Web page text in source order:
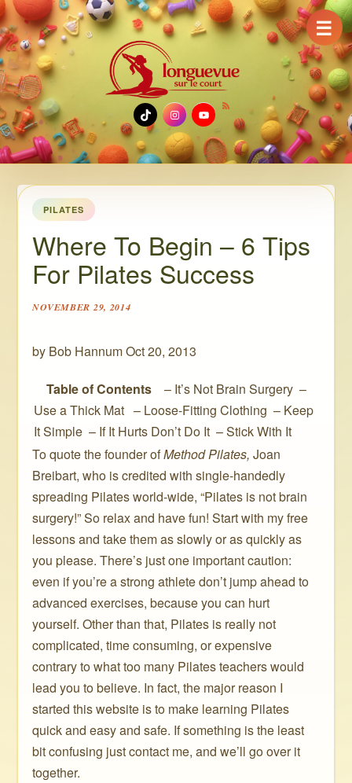
TikTok
Instagram
YouTube
PILATES
Where To Begin – 6 Tips
For Pilates Success
NOVEMBER 29, 2014
by Bob Hannum Oct 20, 2013
Table of Contents – It’s Not Brain Surgery –
Use a Thick Mat – Loose-Fitting Clothing – Keep
It Simple – If It Hurts Don’t Do It – Stick With It
To quote the founder ofMethod Pilates, Joan
Breibart, who is credited with single-handedly
spreading Pilates world-wide, “Pilates is not brain
surgery!” So relax and have fun! Start with my free
lessons and take them as slowly or as quickly as
you please. There’s just one important caution:
even if you’re a strong athlete don’t jump ahead to
advanced exercises, because you can hurt
yourself. Other than that, Pilates is really not
complicated, time consuming, or expensive
contrary to what too many Pilates teachers would
lead you to believe. In fact, the major reason I
started this website is to make learning Pilates
quick and easy and safe. If something is the least
bit confusing just contact me, and we’ll go over it
together.
☰